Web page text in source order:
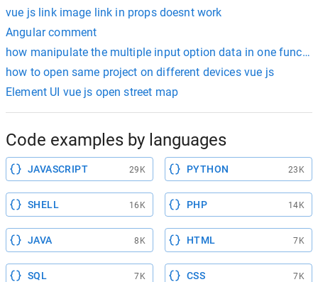
vue js link image link in props doesnt work
Angular comment
how manipulate the multiple input option data in one
how to open same project on different devices vue js
Element UI vue js open street map
Code examples by languages
JAVASCRIPT 29K PYTHON 23K
SHELL 16K PHP 14K
JAVA 8K HTML 7K
SQL 7K CSS 7K